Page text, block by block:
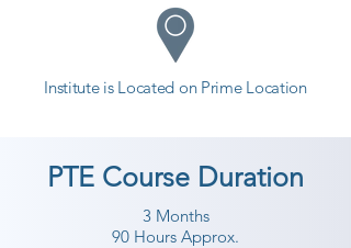
Institute is Located on Prime Location
PTE Course Duration
3 Months
90 Hours Approx.